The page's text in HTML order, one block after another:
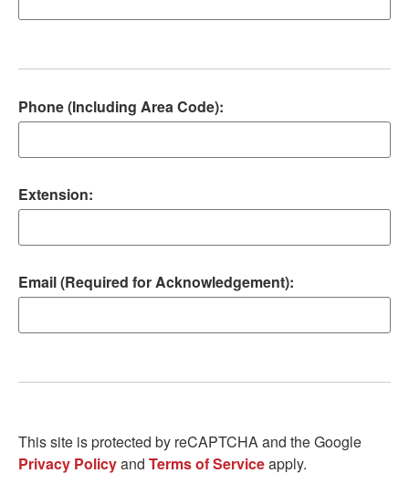
Phone (Including Area Code):
Extension:
Email (Required for Acknowledgement):
This site is protected by reCAPTCHA and the Google
Privacy Policyand Terms of Serviceapply.